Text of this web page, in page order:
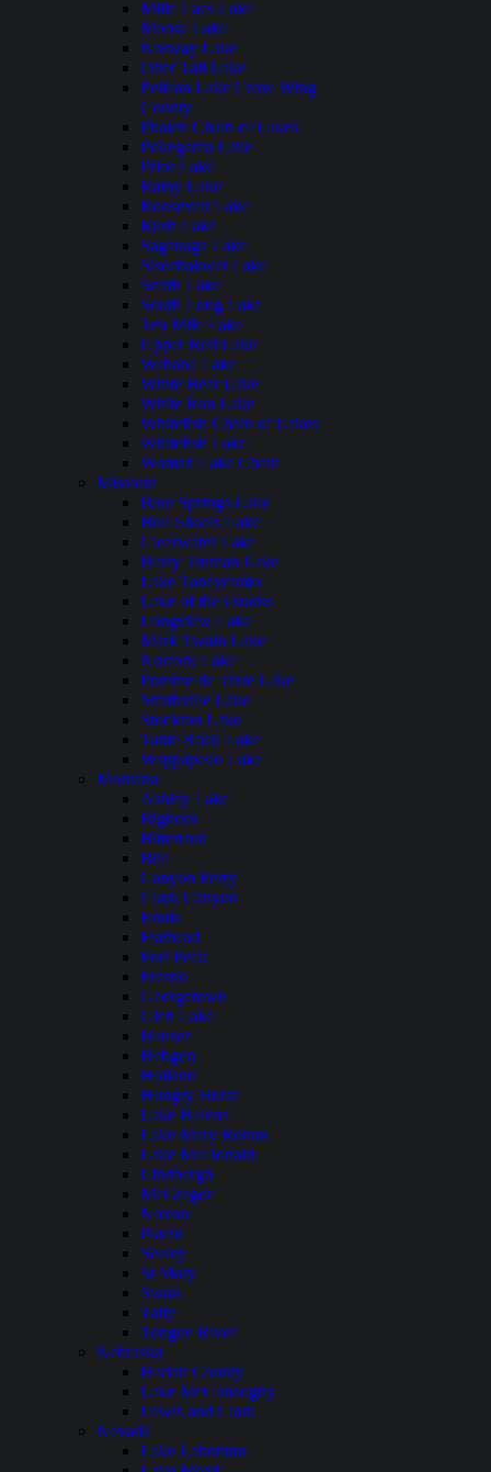
Mille Lacs Lake
Moose Lake
Norway Lake
Otter Tail Lake
Pelican Lake Crow Wing
County
Phalen Chain of Lakes
Pokegama Lake
Prior Lake
Rainy Lake
Roosevelt Lake
Rush Lake
Saganaga Lake
Siseebakwet Lake
Smith Lake
South Long Lake
Ten Mile Lake
Upper Red Lake
Wabana Lake
White Bear Lake
White Iron Lake
Whitefish Chain of Lakes
Whitefish Lake
Woman Lake Chain
Missouri
Blue Springs Lake
Bull Shoals Lake
Clearwater Lake
Harry Truman Lake
Lake Taneycomo
Lake of the Ozarks
Longview Lake
Mark Twain Lake
Norfork Lake
Pomme de Terre Lake
Smithville Lake
Stockton Lake
Table Rock Lake
Wappapello Lake
Montana
Ashley Lake
Bighorn
Bitterroot
Bull
Canyon Ferry
Clark Canyon
Ennis
Flathead
Fort Peck
Fresno
Georgetown
Glen Lake
Hauser
Hebgen
Holland
Hungry Horse
Lake Helena
Lake Mary Ronan
Lake McDonald
Lindbergh
McGregor
Noxon
Placid
Seeley
St Mary
Swan
Tally
Tongue River
Nebraska
Harlan County
Lake McConaughy
Lewis and Clark
Nevada
Lake Lahontan